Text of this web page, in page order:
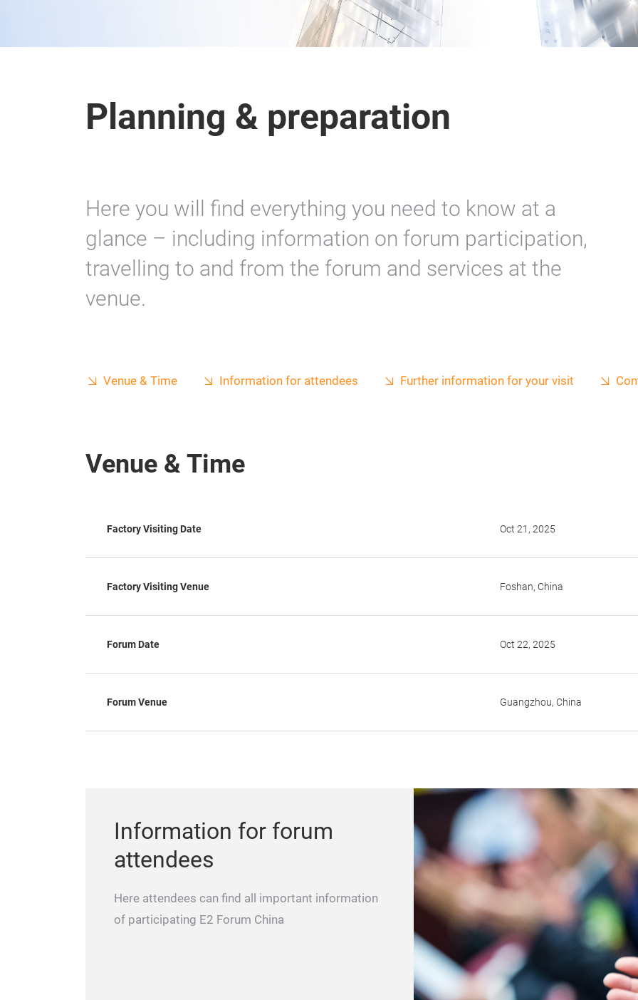
Planning & preparation
Here you will find everything you need to know at a
glance – including information on forum participation,
travelling to and from the forum and services at the
venue.
Venue & Time Information for attendees Further information for your visit
Venue & Time
Factory Visiting Date Oct 21, 2025
Factory Visiting Venue Foshan, China
Forum Date Oct 22, 2025
Forum Venue Guangzhou, China
Information for forum
attendees
Here attendees can find all important information
of participating E2 Forum China